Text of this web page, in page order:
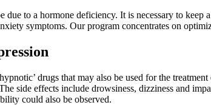
to a hormone deficiency. It is necessary to
symptoms. Our program concentrates on
drugs that may also be used for the
side effects include drowsiness, dizziness and
could also be observed.